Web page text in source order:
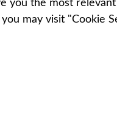
you the most
may visit "Cookie